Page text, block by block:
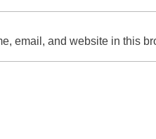
email, and website in this